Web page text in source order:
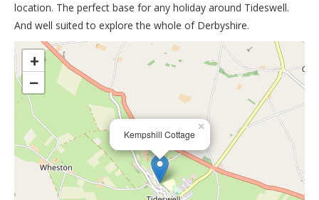
location. The perfect base for any holiday around Tideswell.
And well suited to explore the whole of Derbyshire.
>
Kempshill Cottage
×
+
−